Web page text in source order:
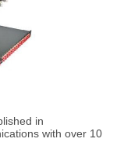
in
with over 10